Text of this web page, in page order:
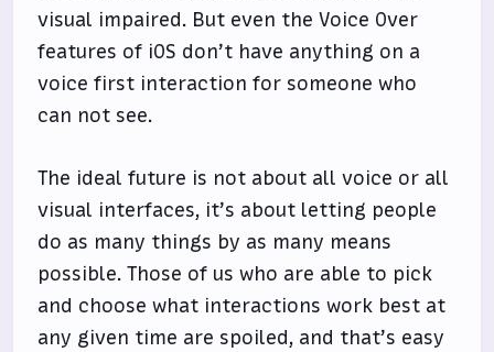
visual impaired. But even the Voice Over
features of iOS don’t have anything on a
voice first interaction for someone who
can not see.
The ideal future is not about all voice or all
visual interfaces, it’s about letting people
do as many things by as many means
possible. Those of us who are able to pick
and choose what interactions work best at
any given time are spoiled, and that’s easy